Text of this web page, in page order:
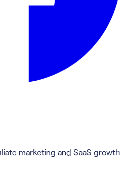
marketing and SaaS growth